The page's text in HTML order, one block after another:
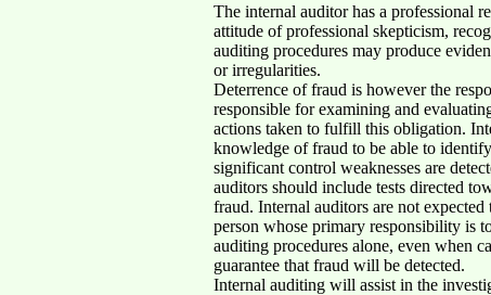
The internal auditor has a professional
attitude of professional skepticism,
auditing procedures may produce
or irregularities.
Deterrence of fraud is however the
responsible for examining and
actions taken to fulfill this obligation.
knowledge of fraud to be able to
significant control weaknesses are
auditors should include tests directed
fraud. Internal auditors are not
person whose primary responsibility is
auditing procedures alone, even when
guarantee that fraud will be detected.
Internal auditing will assist in the